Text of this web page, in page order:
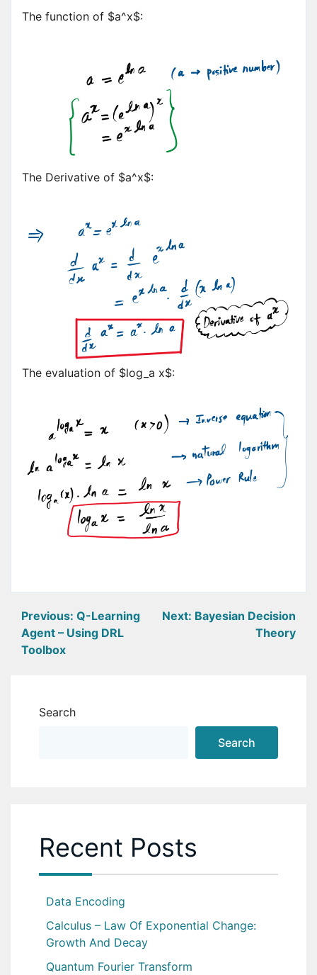
The function of $a^x$:
The Derivative of $a^x$:
The evaluation of $log_a x$:
Post
navigation
Previous: Q-Learning
Agent – Using DRL
Toolbox
Next: Bayesian Decision
Theory
Search
Search
Recent Posts
Data Encoding
Calculus – Law Of Exponential Change:
Growth And Decay
Quantum Fourier Transform